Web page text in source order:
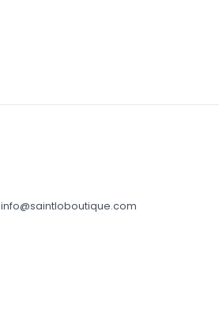
info@saintloboutique.com